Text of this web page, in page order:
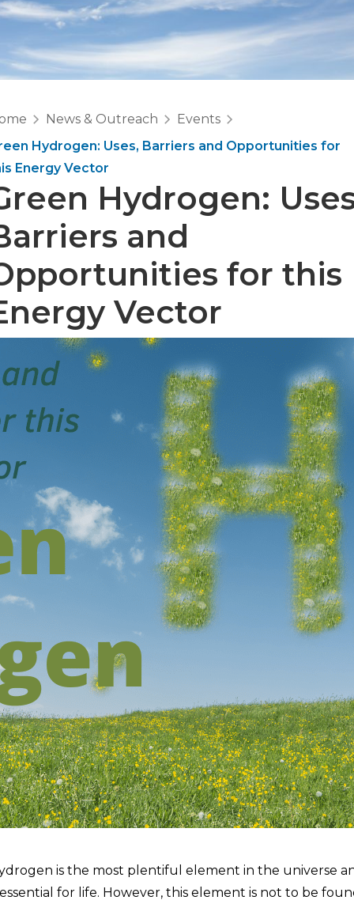
News & Outreach
Events
Hydrogen: Uses, Barriers and Opportunities for
Energy Vector
Hydrogen:
and
for this
Vector
is the most plentiful element in the universe
for life. However, this element is not to be